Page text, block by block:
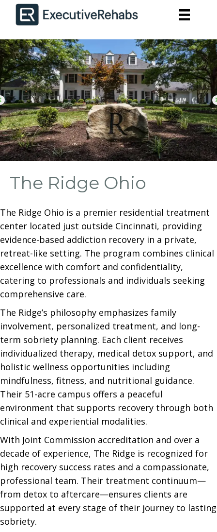
The Ridge Ohio
The Ridge Ohio is a premier residential treatment
center located just outside Cincinnati, providing
evidence-based addiction recovery in a private,
retreat-like setting. The program combines clinical
excellence with comfort and confidentiality,
catering to professionals and individuals seeking
comprehensive care.
The Ridge’s philosophy emphasizes family
involvement, personalized treatment, and long-
term sobriety planning. Each client receives
individualized therapy, medical detox support, and
holistic wellness opportunities including
mindfulness, fitness, and nutritional guidance.
Their 51-acre campus offers a peaceful
environment that supports recovery through both
clinical and experiential modalities.
With Joint Commission accreditation and over a
decade of experience, The Ridge is recognized for
high recovery success rates and a compassionate,
professional team. Their treatment continuum—
from detox to aftercare—ensures clients are
supported at every stage of their journey to lasting
sobriety.